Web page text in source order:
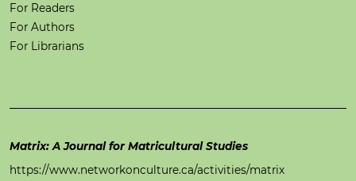
For Readers
For Authors
For Librarians
Matrix: A Journal for Matricultural Studies
https://www.networkonculture.ca/activities/matrix